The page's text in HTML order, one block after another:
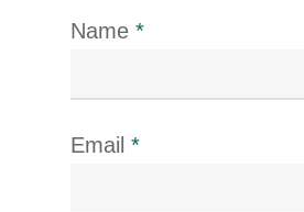
Name *
Email *